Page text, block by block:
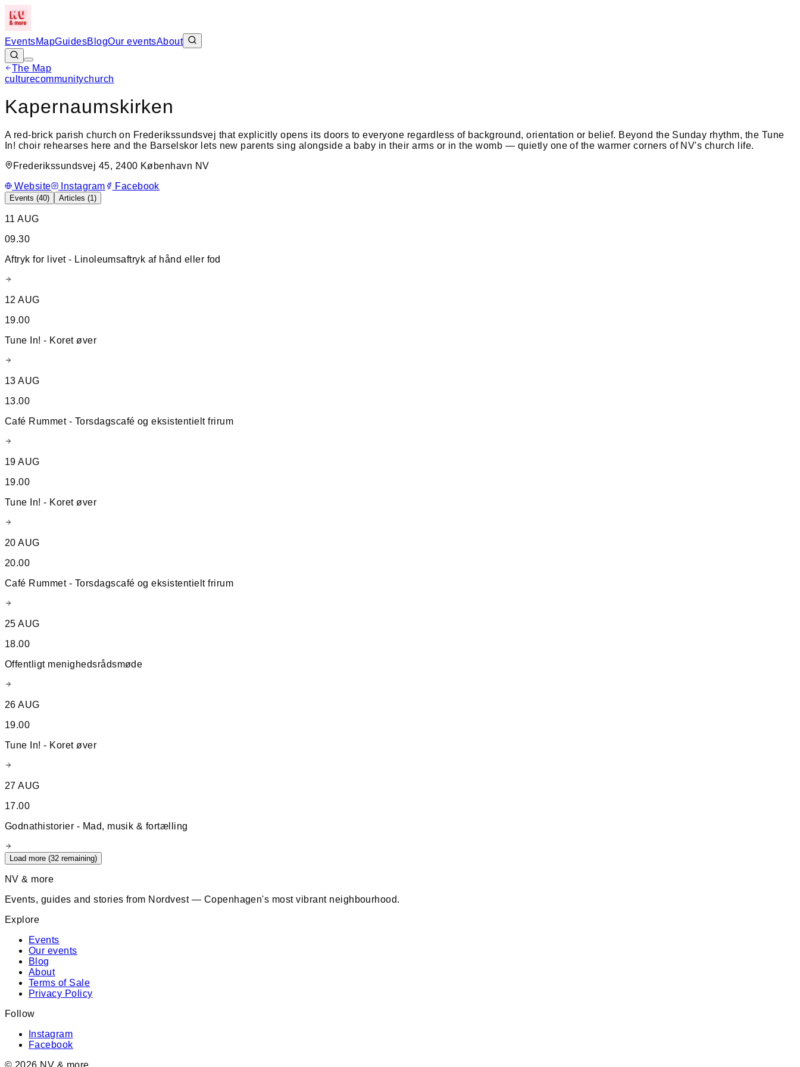
EventsMapGuidesBlogOur eventsAbout
The Map
−
culturecommunitychurch
Kapernaumskirken
A red-brick parish church on Frederikssundsvej that explicitly opens its doors to everyone regardless of background, orientation or belief. Beyond the Sunday rhythm, the Tune
In! choir rehearses here and the Barselskor lets new parents sing alongside a baby in their arms or in the womb — quietly one of the warmer corners of NV's church life.
Frederikssundsvej 45, 2400 København NV
Website
Instagram Facebook
Events (40) Articles (1 )
11 AUG
09.30
Aftryk for livet - Linoleumsaftryk af hånd eller fod
12 AUG
19.00
Tune In! - Koret øver
13 AUG
13.00
Café Rummet - Torsdagscafé og eksistentielt frirum
19 AUG
19.00
Tune In! - Koret øver
20 AUG
20.00
Café Rummet - Torsdagscafé og eksistentielt frirum
25 AUG
18.00
Offentligt menighedsrådsmøde
26 AUG
19.00
Tune In! - Koret øver
27 AUG
17.00
Godnathistorier - Mad, musik & fortælling
Load more (32 remaining)
NV & more
Events, guides and stories from Nordvest — Copenhagen's most vibrant neighbourhood.
Explore
Events
Our events
Blog
About
Terms of Sale
Privacy Policy
Follow
Instagram
Facebook
© 2026 NV & more